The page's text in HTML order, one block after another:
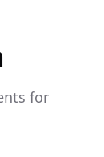
for